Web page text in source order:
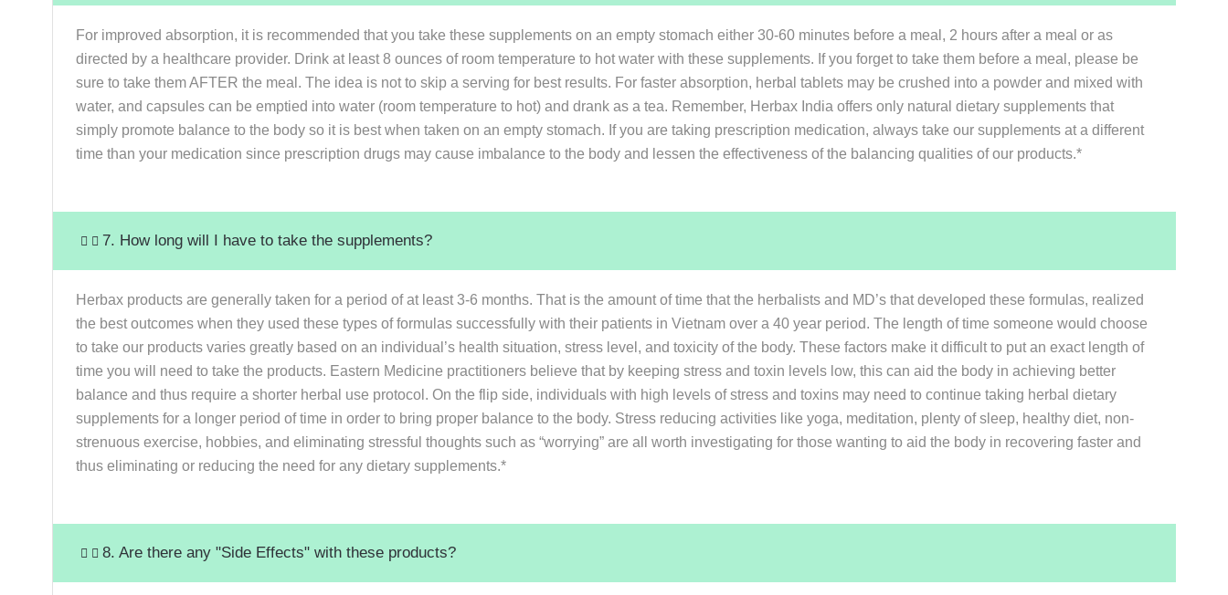
For improved absorption, it is recommended that you take these supplements on an empty stomach either 30-60 minutes before a meal, 2 hours after a meal or as
directed by a healthcare provider. Drink at least 8 ounces of room temperature to hot water with these supplements. If you forget to take them before a meal, please be
sure to take them AFTER the meal. The idea is not to skip a serving for best results. For faster absorption, herbal tablets may be crushed into a powder and mixed with
water, and capsules can be emptied into water (room temperature to hot) and drank as a tea. Remember, Herbax India offers only natural dietary supplements that
simply promote balance to the body so it is best when taken on an empty stomach. If you are taking prescription medication, always take our supplements at a different
time than your medication since prescription drugs may cause imbalance to the body and lessen the effectiveness of the balancing qualities of our products.*
7. How long will I have to take the supplements?
Herbax products are generally taken for a period of at least 3-6 months. That is the amount of time that the herbalists and MD’s that developed these formulas, realized
the best outcomes when they used these types of formulas successfully with their patients in Vietnam over a 40 year period. The length of time someone would choose
to take our products varies greatly based on an individual’s health situation, stress level, and toxicity of the body. These factors make it difficult to put an exact length of
time you will need to take the products. Eastern Medicine practitioners believe that by keeping stress and toxin levels low, this can aid the body in achieving better
balance and thus require a shorter herbal use protocol. On the flip side, individuals with high levels of stress and toxins may need to continue taking herbal dietary
supplements for a longer period of time in order to bring proper balance to the body. Stress reducing activities like yoga, meditation, plenty of sleep, healthy diet, non-
strenuous exercise, hobbies, and eliminating stressful thoughts such as “worrying” are all worth investigating for those wanting to aid the body in recovering faster and
thus eliminating or reducing the need for any dietary supplements.*
8. Are there any "Side Effects" with these products?